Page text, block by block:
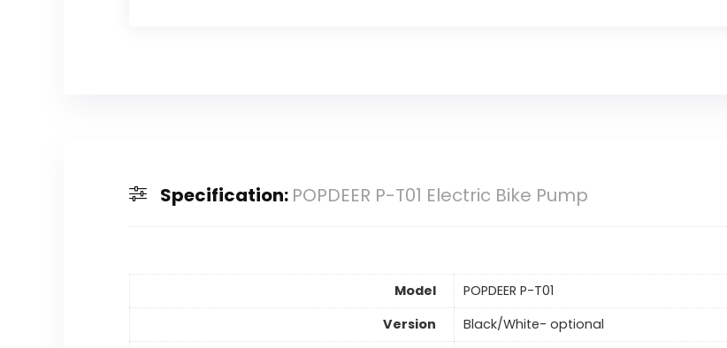
Specification: POPDEER P-T01 Electric Bike Pump
Model
POPDEER P-T01
Version
Black/White- optional